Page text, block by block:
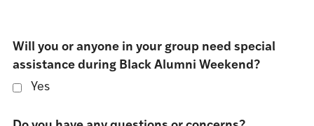
Will you or anyone in your group need special
assistance during Black Alumni Weekend?
Yes